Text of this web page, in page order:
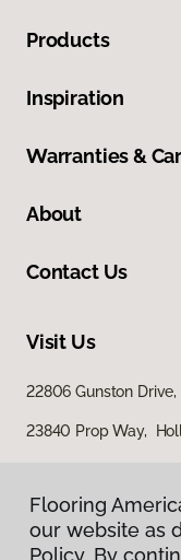
Products
Inspiration
Warranties &
About
Contact Us
Visit Us
22806 Gunston
23840 Prop Way,
Flooring
our website as
Policy. By